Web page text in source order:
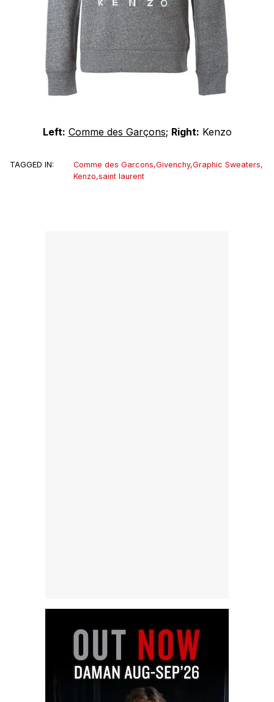
Left: Comme des Garçons; Right: Kenzo
TAGGED IN: Comme des Garcons,Givenchy,Graphic Sweaters,
Kenzo,saint laurent